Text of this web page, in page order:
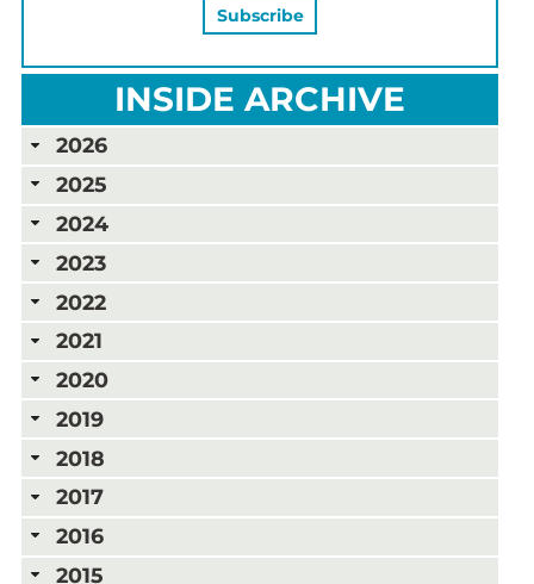
INSIDE ARCHIVE
2026
2025
2024
2023
2022
2021
2020
2019
2018
2017
2016
2015